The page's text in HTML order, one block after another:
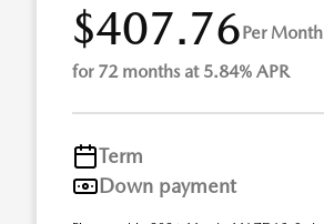
$407.76Per Month
for 72 months at 5.84% APR
Term
Down payment